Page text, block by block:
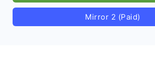
Mirror 2 (Paid)